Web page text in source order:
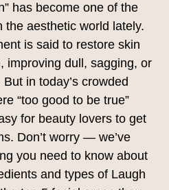
has become one of the
the aesthetic world lately.
is said to restore skin
improving dull, sagging, or
in today’s crowded
“too good to be true”
for beauty lovers to get
Don’t worry — we’ve
you need to know about
and types of Laugh